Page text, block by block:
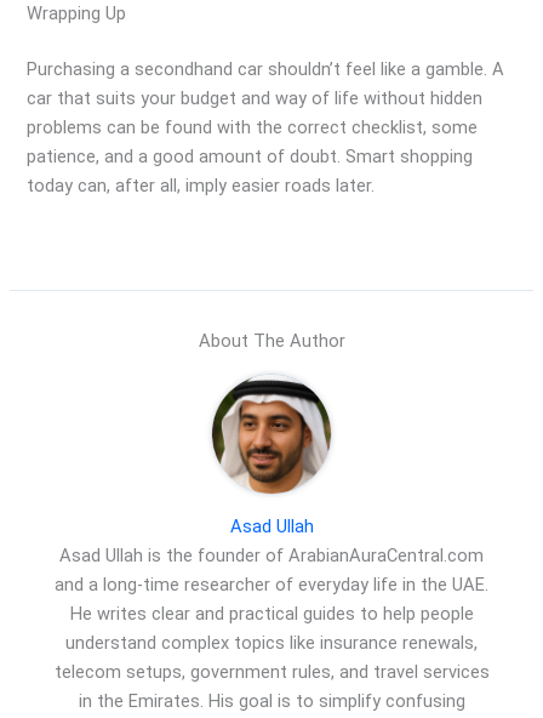
Wrapping Up
Purchasing a secondhand car shouldn’t feel like a gamble. A
car that suits your budget and way of life without hidden
problems can be found with the correct checklist, some
patience, and a good amount of doubt. Smart shopping
today can, after all, imply easier roads later.
About The Author
Asad Ullah
Asad Ullah is the founder of ArabianAuraCentral.com
and a long-time researcher of everyday life in the UAE.
He writes clear and practical guides to help people
understand complex topics like insurance renewals,
telecom setups, government rules, and travel services
in the Emirates. His goal is to simplify confusing